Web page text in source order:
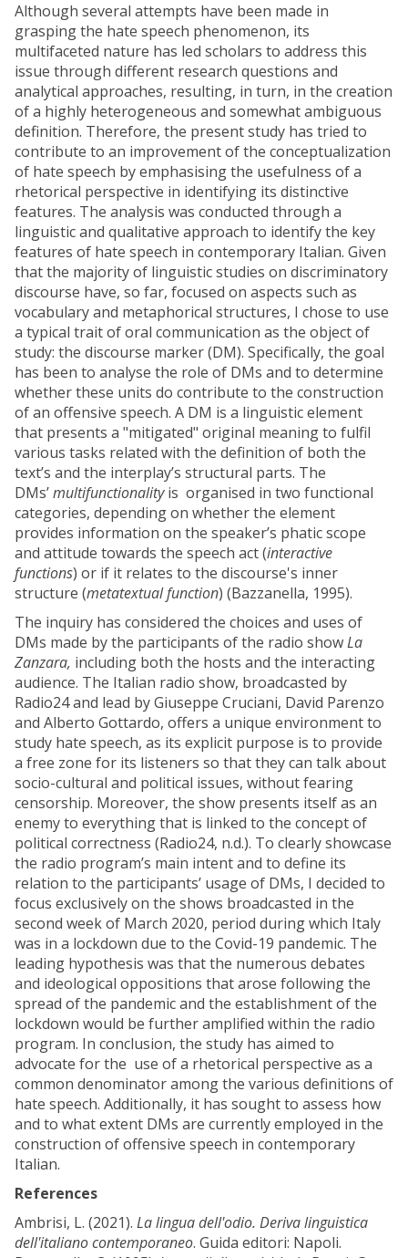
Although several attempts have been made in
grasping the hate speech phenomenon, its
multifaceted nature has led scholars to address this
issue through different research questions and
analytical approaches, resulting, in turn, in the creation
of a highly heterogeneous and somewhat ambiguous
definition. Therefore, the present study has tried to
contribute to an improvement of the conceptualization
of hate speech by emphasising the usefulness of a
rhetorical perspective in identifying its distinctive
features. The analysis was conducted through a
linguistic and qualitative approach to identify the key
features of hate speech in contemporary Italian. Given
that the majority of linguistic studies on discriminatory
discourse have, so far, focused on aspects such as
vocabulary and metaphorical structures, I chose to use
a typical trait of oral communication as the object of
study: the discourse marker (DM). Specifically, the goal
has been to analyse the role of DMs and to determine
whether these units do contribute to the construction
of an offensive speech. A DM is a linguistic element
that presents a "mitigated" original meaning to fulfil
various tasks related with the definition of both the
text’s and the interplay’s structural parts. The
DMs’multifunctionalityis organised in two functional
categories, depending on whether the element
provides information on the speaker’s phatic scope
and attitude towards the speech act (interactive
functions) or if it relates to the discourse's inner
structure (metatextual function) (Bazzanella, 1995).
The inquiry has considered the choices and uses of
DMs made by the participants of the radio showLa
Zanzara, including both the hosts and the interacting
audience. The Italian radio show, broadcasted by
Radio24 and lead by Giuseppe Cruciani, David Parenzo
and Alberto Gottardo, offers a unique environment to
study hate speech, as its explicit purpose is to provide
a free zone for its listeners so that they can talk about
socio-cultural and political issues, without fearing
censorship. Moreover, the show presents itself as an
enemy to everything that is linked to the concept of
political correctness (Radio24, n.d.). To clearly showcase
the radio program’s main intent and to define its
relation to the participants’ usage of DMs, I decided to
focus exclusively on the shows broadcasted in the
second week of March 2020, period during which Italy
was in a lockdown due to the Covid-19 pandemic. The
leading hypothesis was that the numerous debates
and ideological oppositions that arose following the
spread of the pandemic and the establishment of the
lockdown would be further amplified within the radio
program. In conclusion, the study has aimed to
advocate for the use of a rhetorical perspective as a
common denominator among the various definitions of
hate speech. Additionally, it has sought to assess how
and to what extent DMs are currently employed in the
construction of offensive speech in contemporary
Italian.
References
Ambrisi, L. (2021). La lingua dell'odio. Deriva linguistica
dell'italiano contemporaneo. Guida editori: Napoli.